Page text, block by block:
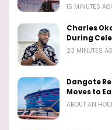
15 MINUTES
Charles
During
23 MINUTES
Dangote
Moves to
ABOUT AN